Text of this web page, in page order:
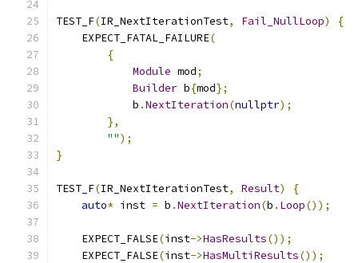
TEST_F(IR_NextIterationTest, Fail_NullLoop)
{
    EXPECT_FATAL_FAILURE
(
{
Module mod;
Builder b{mod};
            b
.NextIteration(nullptr);
},
"");
}
TEST_F(IR_NextIterationTest, Result)
{
auto* inst = b .NextIteration(b . Loop());
    EXPECT_FALSE
(inst->HasResults());
    EXPECT_FALSE
(inst->HasMultiResults());